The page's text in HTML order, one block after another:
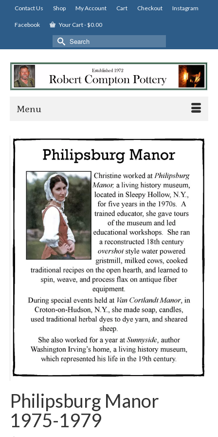
Contact Us Shop My Account Cart Checkout Instagram
Facebook Your Cart-$0.00
Search
for:
Menu
Philipsburg Manor
1975-1979